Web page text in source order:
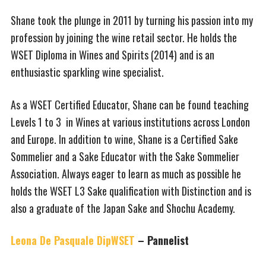
Shane took the plunge in 2011 by turning his passion into my
profession by joining the wine retail sector. ​He holds the
WSET Diploma in Wines and Spirits (2014) and is an
enthusiastic sparkling wine specialist.
As a WSET Certified Educator, Shane can be found teaching
Levels 1 to 3 in Wines at various institutions across London
and Europe. In addition to wine, Shane is a Certified Sake
Sommelier and a Sake Educator with the Sake Sommelier
Association. Always eager to learn as much as possible he
holds the WSET L3 Sake qualification with Distinction and is
also a graduate of the Japan Sake and Shochu Academy.
Leona De Pasquale DipWSET – Pannelist